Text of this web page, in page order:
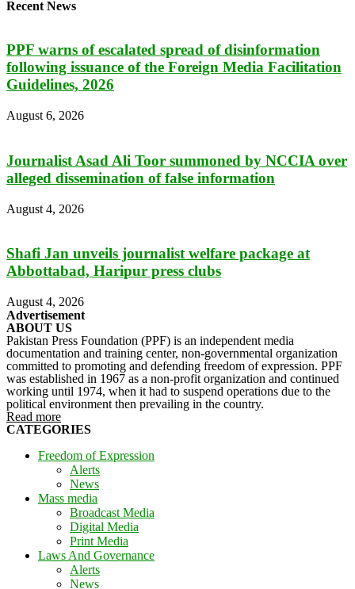
Recent News
PPF warns of escalated spread of disinformation
following issuance of the Foreign Media Facilitation
Guidelines, 2026
August 6, 2026
Journalist Asad Ali Toor summoned by NCCIA over
alleged dissemination of false information
August 4, 2026
Shafi Jan unveils journalist welfare package at
Abbottabad, Haripur press clubs
August 4, 2026
Advertisement
ABOUT US
Pakistan Press Foundation (PPF) is an independent media
documentation and training center, non-governmental organization
committed to promoting and defending freedom of expression. PPF
was established in 1967 as a non-profit organization and continued
working until 1974, when it had to suspend operations due to the
political environment then prevailing in the country.
Read more
CATEGORIES
Freedom of Expression
Alerts
News
Mass media
Broadcast Media
Digital Media
Print Media
Laws And Governance
Alerts
News